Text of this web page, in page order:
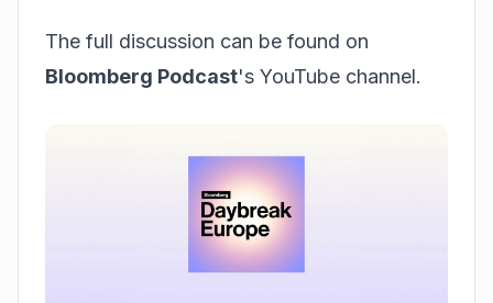
The full discussion can be found on
Bloomberg Podcast's YouTube channel.